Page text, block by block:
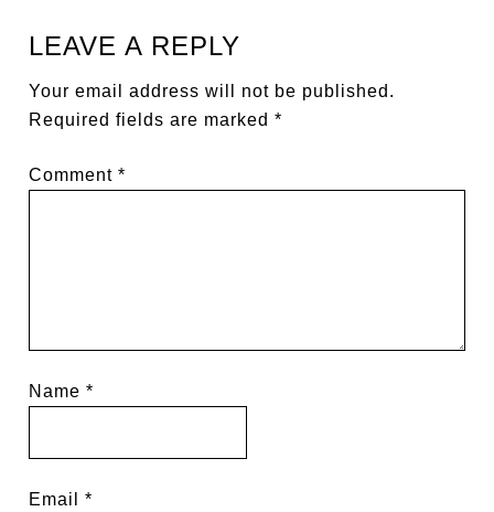
LEAVE A REPLY
Your email address will not be published.
Required fields are marked*
Comment*
Name*
Email*